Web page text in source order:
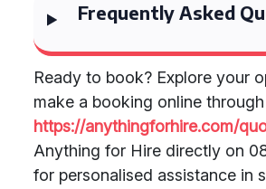
Frequently Asked
Ready to book? Explore your
make a booking online through
https://anythingforhire.com/
Anything for Hire directly on
for personalised assistance in